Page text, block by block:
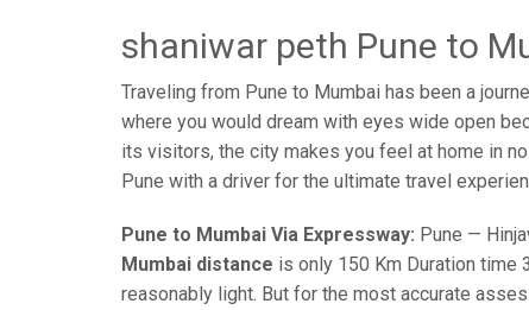
shaniwar peth Pune to
Traveling from Pune to Mumbai has been a
where you would dream with eyes wide open
its visitors, the city makes you feel at home in
Pune with a driver for the ultimate travel
Pune to Mumbai Via Expressway: Pune —
Mumbai distance is only 150 Km Duration time
reasonably light. But for the most accurate